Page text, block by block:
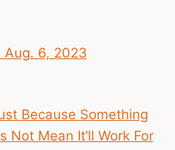
Aug. 6, 2023
Because Something
Not Mean It’ll Work For